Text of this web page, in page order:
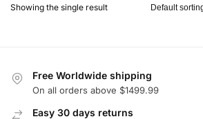
Showing the single result
Free Worldwide shipping
On all orders above $1499.99
Easy 30 days returns